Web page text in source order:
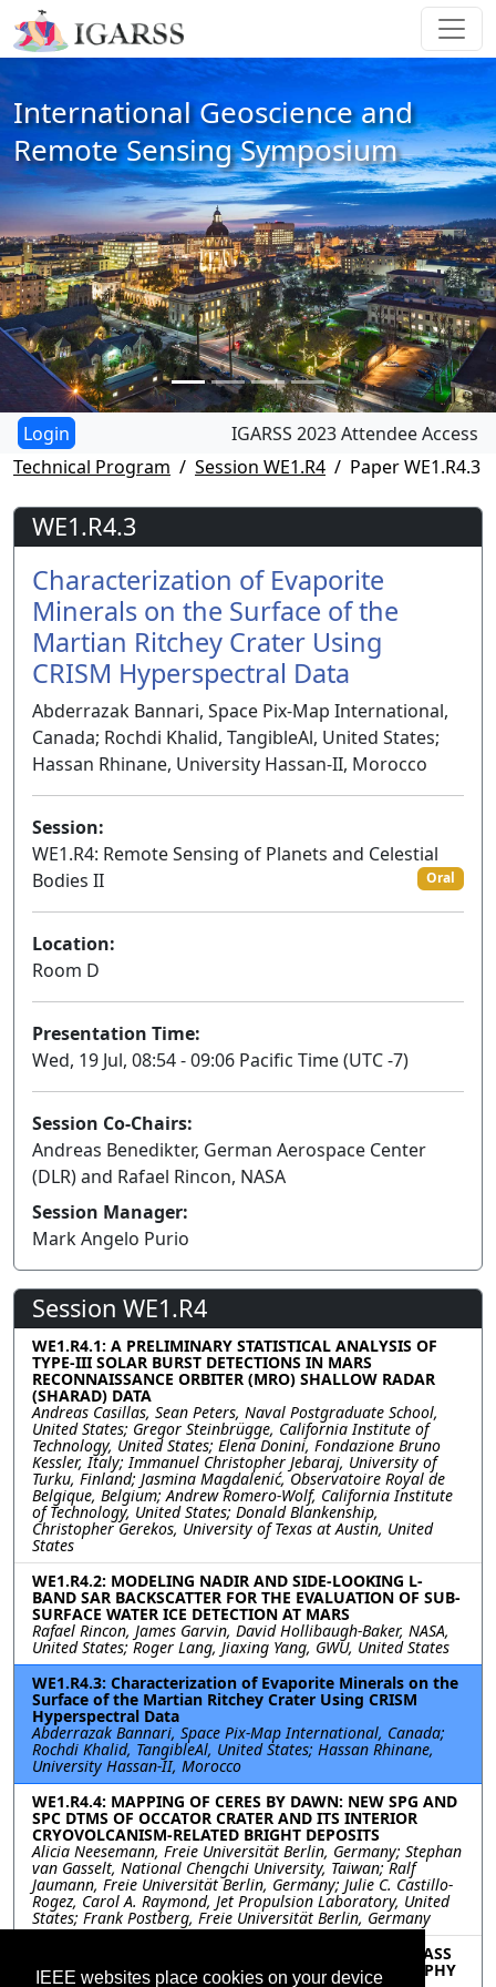
IEEE websites place cookies on your device
International Geoscience and
Remote Sensing Symposium
IGARSS 2023 Attendee Access
Technical Program
Session WE1.R4 Paper WE1.R4.3
WE1.R4.3
Characterization of Evaporite
Minerals on the Surface of the
Martian Ritchey Crater Using
CRISM Hyperspectral Data
Abderrazak Bannari, Space Pix-Map International,
Canada; Rochdi Khalid, TangibleAl, United States;
Hassan Rhinane, University Hassan-II, Morocco
Session:
WE1.R4: Remote Sensing of Planets and Celestial
Bodies II
Oral
Location:
Room D
Presentation Time:
Wed, 19 Jul, 08:54 - 09:06 Pacific Time (UTC -7)
Session Co-Chairs:
Andreas Benedikter, German Aerospace Center
(DLR) and Rafael Rincon, NASA
Session Manager:
Mark Angelo Purio
Session WE1.R4
WE1.R4.1: A PRELIMINARY STATISTICAL ANALYSIS OF
TYPE-III SOLAR BURST DETECTIONS IN MARS
RECONNAISSANCE ORBITER (MRO) SHALLOW RADAR
(SHARAD) DATA
Andreas Casillas, Sean Peters, Naval Postgraduate School,
United States; Gregor Steinbrügge, California Institute of
Technology, United States; Elena Donini, Fondazione Bruno
Kessler, Italy; Immanuel Christopher Jebaraj, University of
Turku, Finland; Jasmina Magdalenić, Observatoire Royal de
Belgique, Belgium; Andrew Romero-Wolf, California Institute
of Technology, United States; Donald Blankenship,
Christopher Gerekos, University of Texas at Austin, United
States
WE1.R4.2: MODELING NADIR AND SIDE-LOOKING L-
BAND SAR BACKSCATTER FOR THE EVALUATION OF SUB-
SURFACE WATER ICE DETECTION AT MARS
Rafael Rincon, James Garvin, David Hollibaugh-Baker, NASA,
United States; Roger Lang, Jiaxing Yang, GWU, United States
WE1.R4.3: Characterization of Evaporite Minerals on the
Surface of the Martian Ritchey Crater Using CRISM
Hyperspectral Data
Abderrazak Bannari, Space Pix-Map International, Canada;
Rochdi Khalid, TangibleAl, United States; Hassan Rhinane,
University Hassan-II, Morocco
WE1.R4.4: MAPPING OF CERES BY DAWN: NEW SPG AND
SPC DTMS OF OCCATOR CRATER AND ITS INTERIOR
CRYOVOLCANISM-RELATED BRIGHT DEPOSITS
Alicia Neesemann, Freie Universität Berlin, Germany; Stephan
van Gasselt, National Chengchi University, Taiwan; Ralf
Jaumann, Freie Universität Berlin, Germany; Julie C. Castillo-
Rogez, Carol A. Raymond, Jet Propulsion Laboratory, United
States; Frank Postberg, Freie Universität Berlin, Germany
WE1.R4.5: PERFORMANCE ANALYSIS OF A REPEAT-PASS
INSAR MISSION FOR DEFORMATION AND TOPOGRAPHY